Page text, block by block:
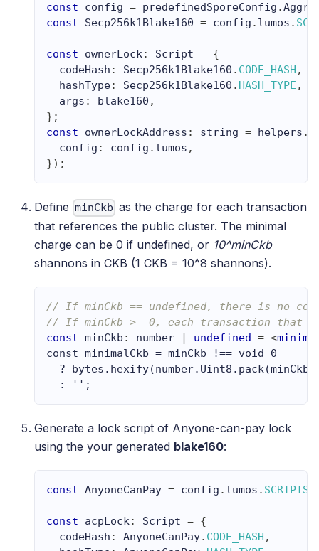
const config = predefinedSporeConfig .
const
Secp256k1Blake160 = config . lumos .
const ownerLock: Script = {
  codeHash
: Secp256k1Blake160 . CODE_HASH ,
  hashType
: Secp256k1Blake160 . HASH_TYPE ,
  args
: blake160 ,
} ;
const ownerLockAddress : string = helpers .
  config
: config . lumos ,
}) ;
Define minCkb as the charge for each transaction
that references the public cluster. The minimal
charge can be 0 if undefined, or 10^minCkb
shannons in CKB (1 CKB = 10^8 shannons).
// If minCkb == undefined, there is no
// If minCkb >= 0, each transaction that
const minCkb : number undefined = <
const minimalCkb = minCkb !== void 0
? bytes.hexify(number.Uint8.pack(minCkb
  : '';
Generate a lock script of Anyone-can-pay lock
using the your generated blake160:
const AnyoneCanPay = config . lumos . SCRIPTS
const acpLock: Script = {
  codeHash
: AnyoneCanPay. CODE_HASH ,